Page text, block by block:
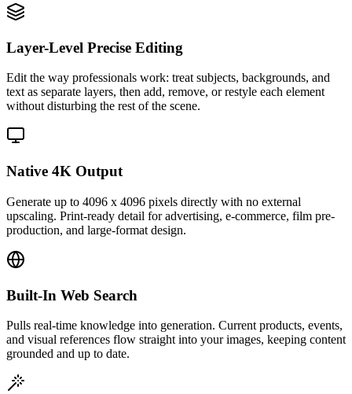
Layer-Level Precise Editing
Edit the way professionals work: treat subjects, backgrounds, and
text as separate layers, then add, remove, or restyle each element
without disturbing the rest of the scene.
Native 4K Output
Generate up to 4096 x 4096 pixels directly with no external
upscaling. Print-ready detail for advertising, e-commerce, film pre-
production, and large-format design.
Built-In Web Search
Pulls real-time knowledge into generation. Current products, events,
and visual references flow straight into your images, keeping content
grounded and up to date.